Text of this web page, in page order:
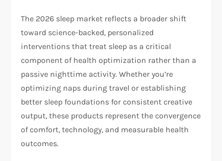
The 2026 sleep market reflects a broader shift
toward science-backed, personalized
interventions that treat sleep as a critical
component of health optimization rather than a
passive nighttime activity. Whether you’re
optimizing naps during travel or establishing
better sleep foundations for consistent creative
output, these products represent the convergence
of comfort, technology, and measurable health
outcomes.